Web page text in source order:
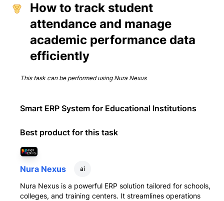
How to track student
attendance and manage
academic performance data
efficiently
This task can be performed using Nura Nexus
Smart ERP System for Educational Institutions
Best product for this task
Nura Nexus ai
Nura Nexus is a powerful ERP solution tailored for schools,
colleges, and training centers. It streamlines operations